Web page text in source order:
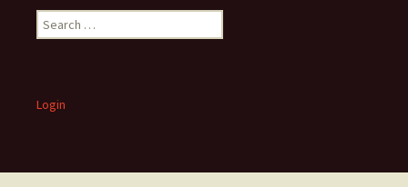
e
h
r
Login